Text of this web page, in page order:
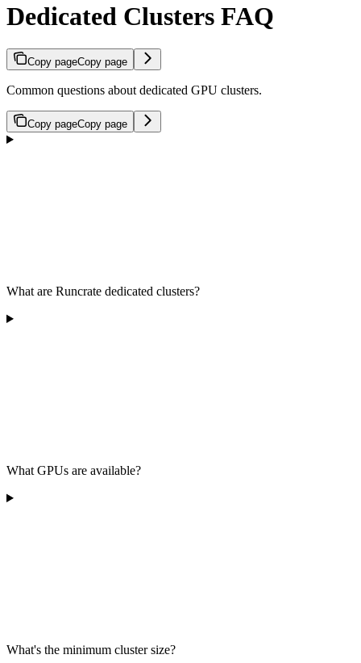
Dedicated Clusters FAQ
Copy pageCopy page
Common questions about dedicated GPU clusters.
Copy pageCopy page
What are Runcrate dedicated clusters?
What GPUs are available?
What's the minimum cluster size?